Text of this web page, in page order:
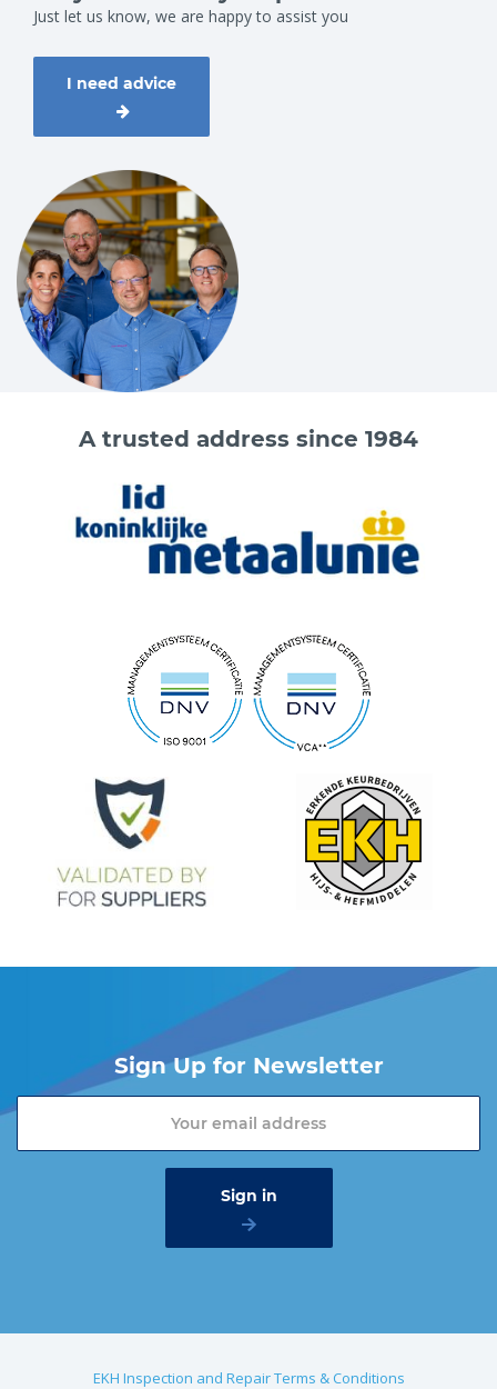
Just let us know, we are happy to assist you
I need advice
A trusted address since 1984
Sign Up for Newsletter
EKH Inspection and Repair Terms & Conditions